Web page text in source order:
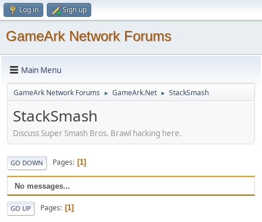
Log in Sign up
GameArk Network Forums
Main Menu
GameArk Network Forums ► GameArk.Net ► StackSmash
StackSmash
Discuss Super Smash Bros. Brawl hacking here.
GO DOWN Pages 1
No messages...
GO UP Pages 1